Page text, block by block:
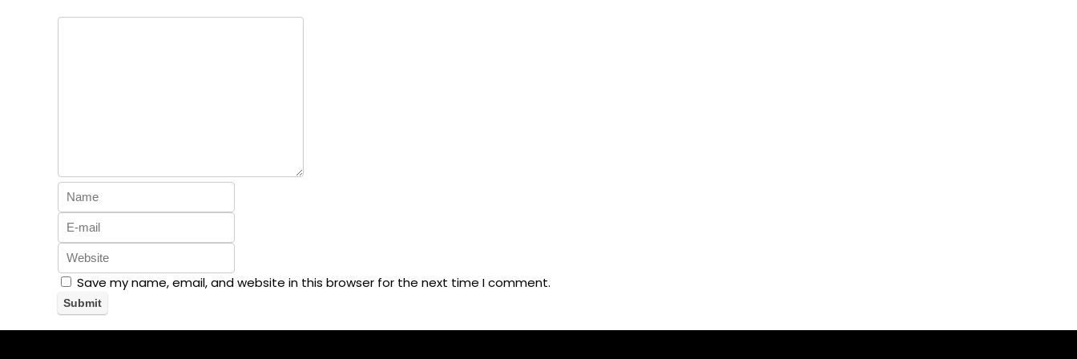
Save my name, email, and website in this browser for the next time I comment.